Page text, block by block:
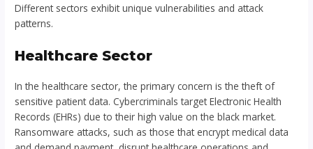
Different sectors exhibit unique vulnerabilities and attack
patterns.
Healthcare Sector
In the healthcare sector, the primary concern is the theft of
sensitive patient data. Cybercriminals target Electronic Health
Records (EHRs) due to their high value on the black market.
Ransomware attacks, such as those that encrypt medical data